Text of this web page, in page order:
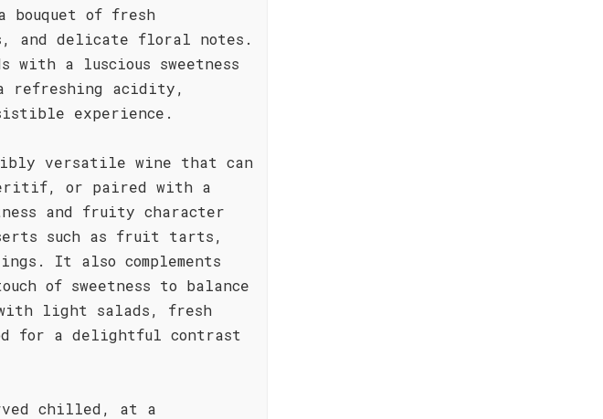
of fresh
and delicate floral notes.
a luscious sweetness
refreshing acidity,
experience.
versatile wine that can
or paired with a
and fruity character
such as fruit tarts,
It also complements
of sweetness to balance
light salads, fresh
for a delightful contrast
chilled, at a